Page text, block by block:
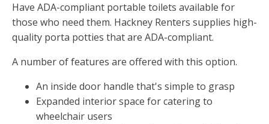
Have ADA-compliant portable toilets available for
those who need them. Hackney Renters supplies high-
quality porta potties that are ADA-compliant.
A number of features are offered with this option.
An inside door handle that's simple to grasp
Expanded interior space for catering to
wheelchair users